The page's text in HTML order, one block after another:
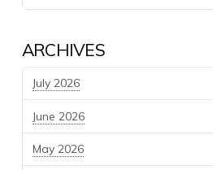
ARCHIVES
July 2026
June 2026
May 2026